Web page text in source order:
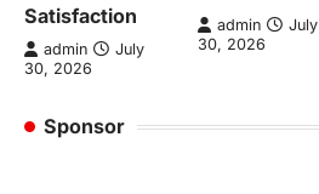
Satisfaction
admin
July
30, 2026
admin
July
30, 2026
Sponsor